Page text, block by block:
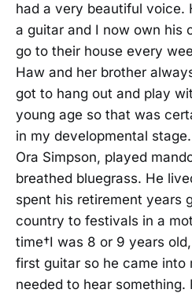
had a very beautiful voice.
a guitar and I now own his
go to their house every
Haw and her brother
got to hang out and play
young age so that was
in my developmental
Ora Simpson, played
breathed bluegrass. He
spent his retirement years
country to festivals in a
time†I was 8 or 9 years
first guitar so he came into
needed to hear something.